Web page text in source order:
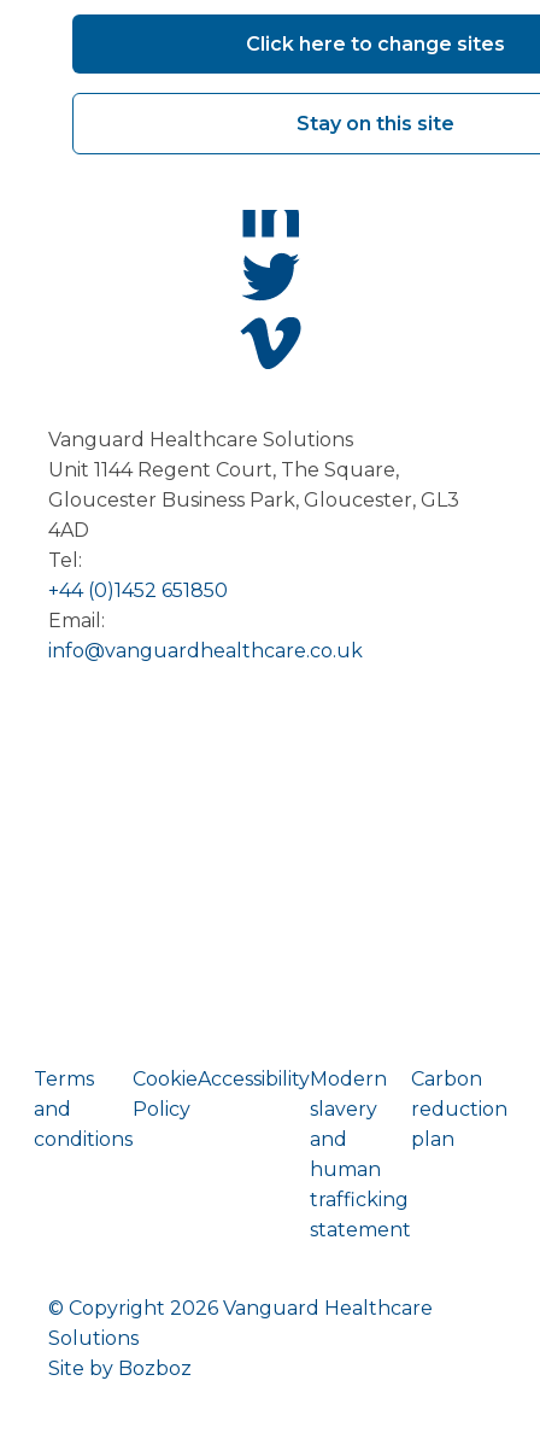
Vanguard Healthcare Solutions
Unit 1144 Regent Court, The Square,
Gloucester Business Park, Gloucester, GL3
4AD
Tel:
+44 (0)1452 651850
Email:
info@vanguardhealthcare.co.uk
Terms
and
conditions
Cookie
Policy
AccessibilityModern
slavery
and
human
trafficking
statement
Carbon
reduction
plan
© Copyright 2026 Vanguard Healthcare
Solutions
Site by Bozboz
Click here to change sites
Stay on this site